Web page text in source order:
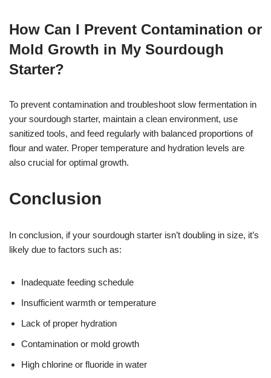
How Can I Prevent Contamination or
Mold Growth in My Sourdough
Starter?
To prevent contamination and troubleshoot slow fermentation in
your sourdough starter, maintain a clean environment, use
sanitized tools, and feed regularly with balanced proportions of
flour and water. Proper temperature and hydration levels are
also crucial for optimal growth.
Conclusion
In conclusion, if your sourdough starter isn’t doubling in size, it’s
likely due to factors such as:
Inadequate feeding schedule
Insufficient warmth or temperature
Lack of proper hydration
Contamination or mold growth
High chlorine or fluoride in water